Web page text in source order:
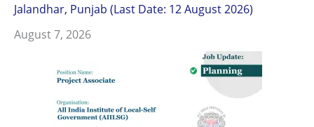
Jalandhar, Punjab (Last Date: 12 August 2026)
August 7, 2026